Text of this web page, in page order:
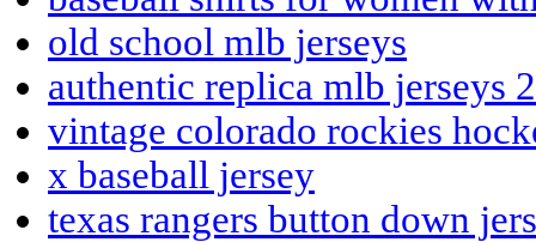
old school mlb jerseys
authentic replica mlb jerseys
vintage colorado rockies
x baseball jersey
texas rangers button down